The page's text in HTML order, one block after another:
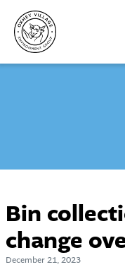
content
Bin
change
December 21, 2023